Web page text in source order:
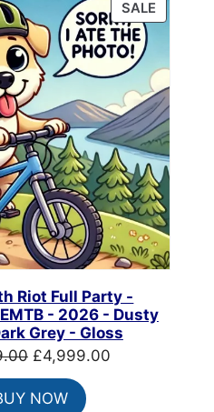
SALE
ON
Riot Full Party -
- 2026 - Dusty
Grey - Gloss
Original
price
was:
£4,999.00Current
NOW